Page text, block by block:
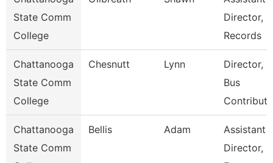
State Comm
College
Director,
Records
Chattanooga
State Comm
College
Chesnutt Lynn
Director,
Bus
Chattanooga
State Comm
Bellis Adam
Assistant
Director,